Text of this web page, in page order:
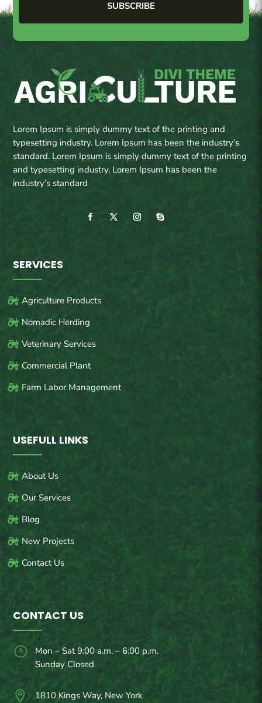
SUBSCRIBE
Lorem Ipsum is simply dummy text of the printing and
typesetting industry. Lorem Ipsum has been the industry’s
standard. Lorem Ipsum is simply dummy text of the printing
and typesetting industry. Lorem Ipsum has been the
industry’s standard
SERVICES
Agriculture Products
Nomadic Herding
Veterinary Services
Commercial Plant
Farm Labor Management
USEFULL LINKS
About Us
Our Services
Blog
New Projects
Contact Us
CONTACT US
}
Mon – Sat 9:00 a.m. – 6:00 p.m.
Sunday Closed
 1810 Kings Way, New York